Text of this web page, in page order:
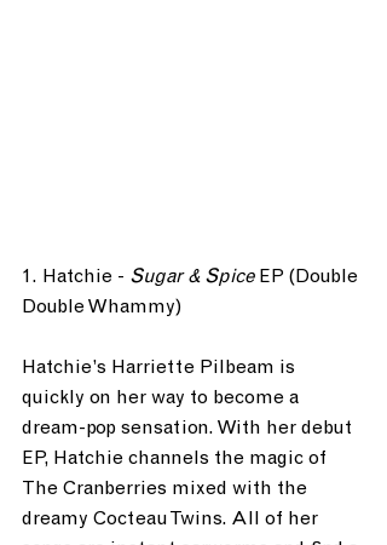
1. Hatchie - Sugar & Spice EP (Double
Double Whammy)
Hatchie’s Harriette Pilbeam is
quickly on her way to become a
dream-pop sensation. With her debut
EP, Hatchie channels the magic of
The Cranberries mixed with the
dreamy Cocteau Twins. All of her